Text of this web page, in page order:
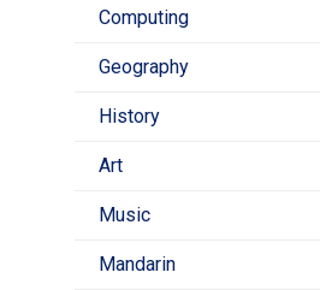
Computing
Geography
History
Art
Music
Mandarin